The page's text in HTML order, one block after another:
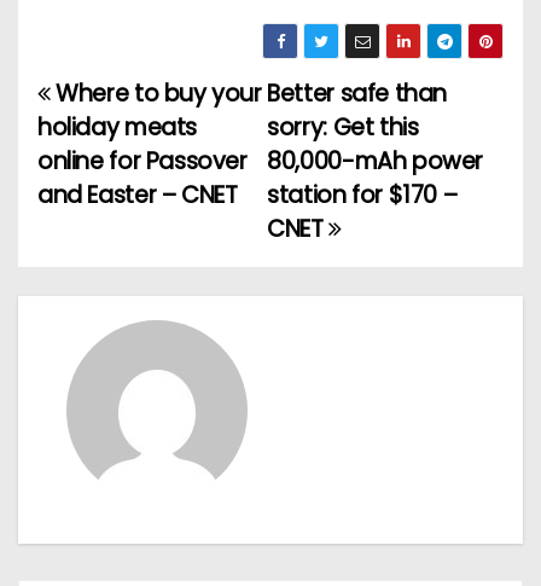
P
o
s
n
a
Better safe than
sorry: Get this
80,000-mAh power
station for $170 –
CNET
Where to buy your
holiday meats
online for Passover
and Easter – CNET